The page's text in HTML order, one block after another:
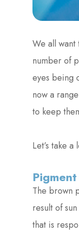
We all
number of
eyes being
now a
to keep
Let’s take
The brown
result of
that is